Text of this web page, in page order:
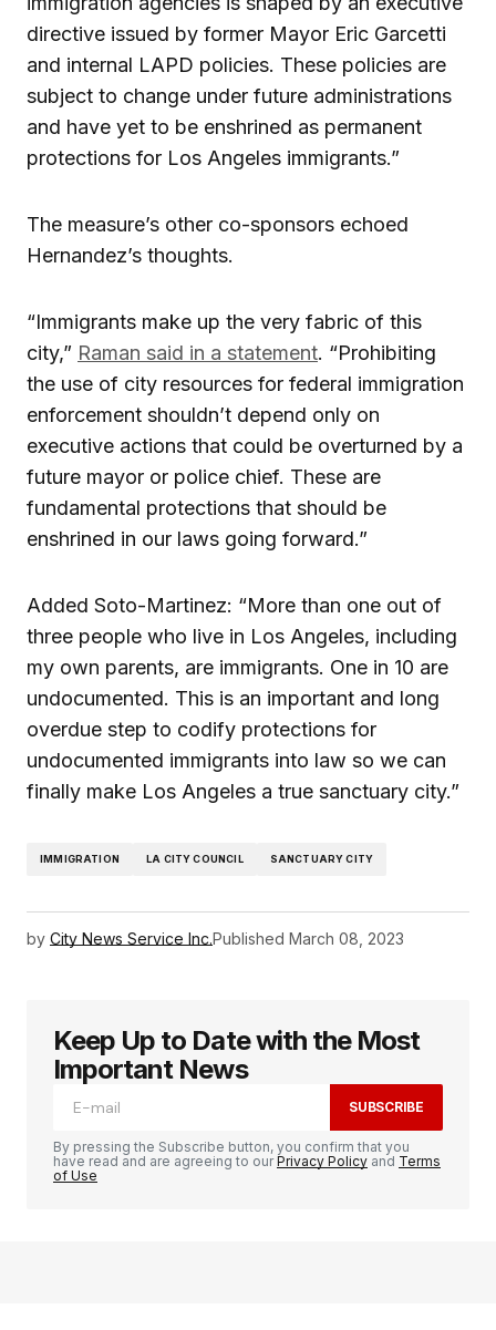
directive issued by former Mayor Eric Garcetti
and internal LAPD policies. These policies are
subject to change under future administrations
and have yet to be enshrined as permanent
protections for Los Angeles immigrants.”
The measure’s other co-sponsors echoed
Hernandez’s thoughts.
“Immigrants make up the very fabric of this
city,” Raman said in a statement. “Prohibiting
the use of city resources for federal immigration
enforcement shouldn’t depend only on
executive actions that could be overturned by a
future mayor or police chief. These are
fundamental protections that should be
enshrined in our laws going forward.”
Added Soto-Martinez: “More than one out of
three people who live in Los Angeles, including
my own parents, are immigrants. One in 10 are
undocumented. This is an important and long
overdue step to codify protections for
undocumented immigrants into law so we can
finally make Los Angeles a true sanctuary city.”
IMMIGRATION LA CITY COUNCIL SANCTUARY CITY
by City News Service Inc.Published March 08, 2023
Keep Up to Date with the Most
Important News
SUBSCRIBE
By pressing the Subscribe button, you confirm that you
have read and are agreeing to ourPrivacy Policy and Terms
of Use